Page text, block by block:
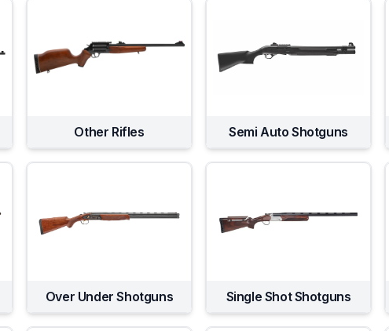
Other Rifles Semi Auto Shotguns
Over Under Shotguns Single Shot Shotguns